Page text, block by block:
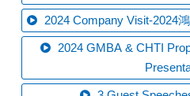
2024 Company Visit-2024